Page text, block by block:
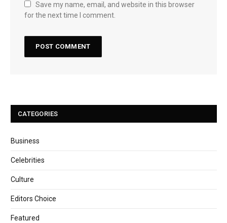
Save my name, email, and website in this browser
for the next time I comment.
CATEGORIES
Business
Celebrities
Culture
Editors Choice
Featured